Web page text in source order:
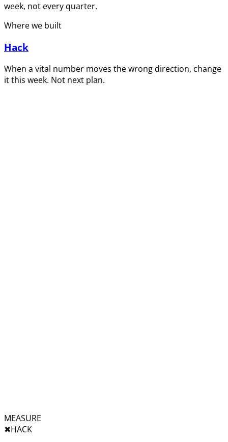
week, not every quarter.
Where we built
Hack
When a vital number moves the wrong direction, change
it this week. Not next plan.
MEASURE
✖︎HACK